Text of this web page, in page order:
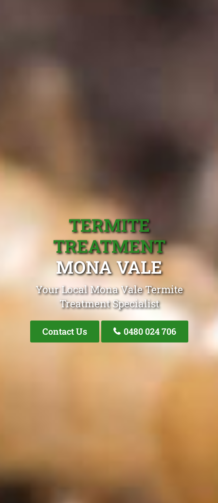
TERMITE
TREATMENT
MONA VALE
Your Local Mona Vale Termite
Treatment Specialist
Contact Us 0480 024 706